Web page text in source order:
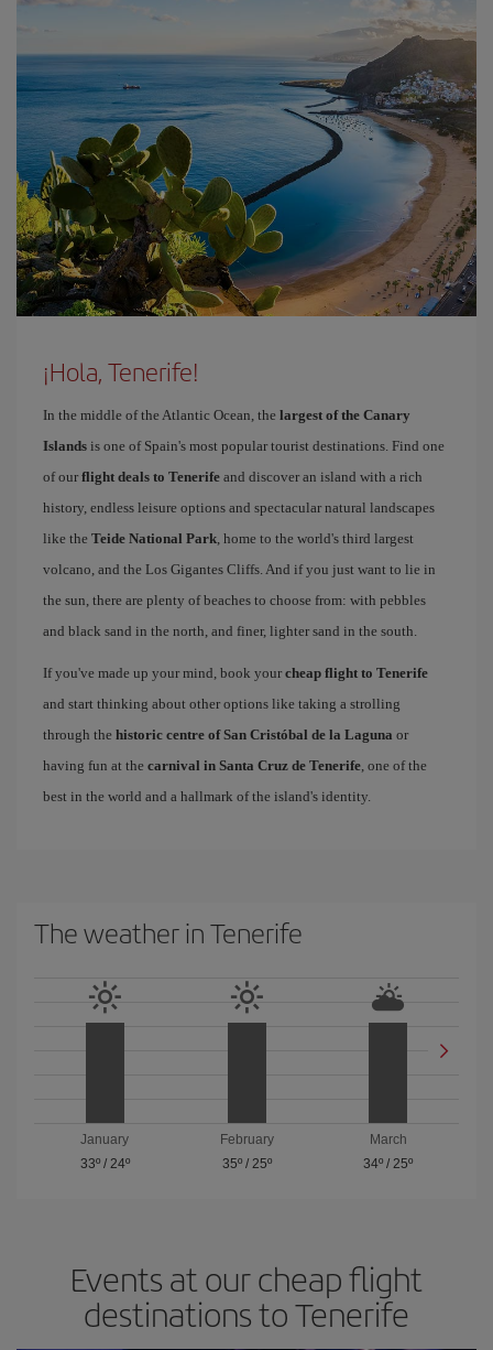
¡Hola, Tenerife!
In the middle of the Atlantic Ocean, the largest of the Canary
Islands is one of Spain's most popular tourist destinations. Find one
of our flight deals to Tenerife and discover an island with a rich
history, endless leisure options and spectacular natural landscapes
like the Teide National Park, home to the world's third largest
volcano, and the Los Gigantes Cliffs. And if you just want to lie in
the sun, there are plenty of beaches to choose from: with pebbles
and black sand in the north, and finer, lighter sand in the south.
If you've made up your mind, book your cheap flight to Tenerife
and start thinking about other options like taking a strolling
through the historic centre of San Cristóbal de la Laguna or
having fun at the carnival in Santa Cruz de Tenerife, one of the
best in the world and a hallmark of the island's identity.
The weather in Tenerife
January
33º/ 24º
February
35º/ 25º
March
34º /25º
Events at our cheap flight
destinations to Tenerife